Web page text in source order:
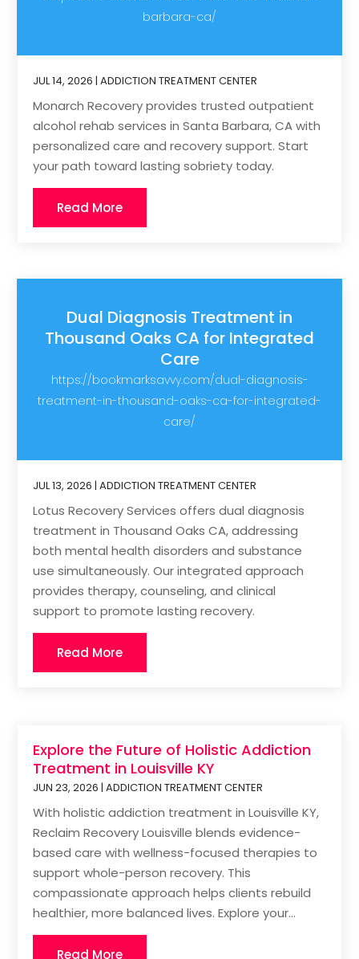
barbara-ca/
JUL 14, 2026 |ADDICTION TREATMENT CENTER
Monarch Recovery provides trusted outpatient
alcohol rehab services in Santa Barbara, CA with
personalized care and recovery support. Start
your path toward lasting sobriety today.
Read More
Dual Diagnosis Treatment in
Thousand Oaks CA for Integrated
Care
https://bookmarksavvy.com/dual-diagnosis-
treatment-in-thousand-oaks-ca-for-integrated-
care/
JUL 13, 2026 |ADDICTION TREATMENT CENTER
Lotus Recovery Services offers dual diagnosis
treatment in Thousand Oaks CA, addressing
both mental health disorders and substance
use simultaneously. Our integrated approach
provides therapy, counseling, and clinical
support to promote lasting recovery.
Read More
Explore the Future of Holistic Addiction
Treatment in Louisville KY
JUN 23, 2026 |ADDICTION TREATMENT CENTER
With holistic addiction treatment in Louisville KY,
Reclaim Recovery Louisville blends evidence-
based care with wellness-focused therapies to
support whole-person recovery. This
compassionate approach helps clients rebuild
healthier, more balanced lives. Explore your...
Read More